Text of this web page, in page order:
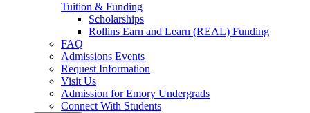
Tuition & Funding
Scholarships
Rollins Earn and Learn (REAL) Funding
FAQ
Admissions Events
Request Information
Visit Us
Admission for Emory Undergrads
Connect With Students